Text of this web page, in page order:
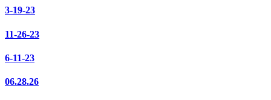
3-19-23
11-26-23
6-11-23
06.28.26